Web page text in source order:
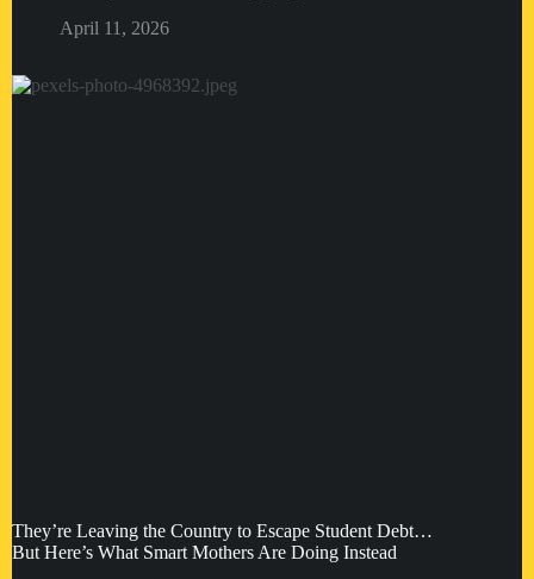
April 11, 2026
They’re Leaving the Country to Escape Student Debt…
But Here’s What Smart Mothers Are Doing Instead